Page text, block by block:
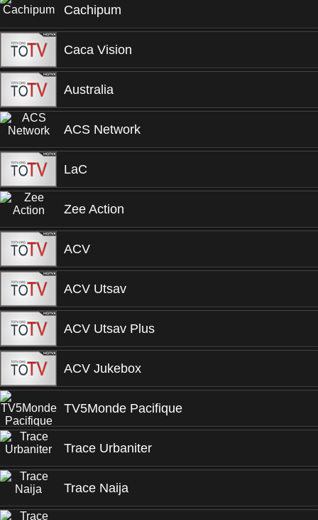
Cachipum
Caca Vision
Australia
ACS Network
LaC
Zee Action
ACV
ACV Utsav
ACV Utsav Plus
ACV Jukebox
TV5Monde Pacifique
Trace Urbaniter
Trace Naija